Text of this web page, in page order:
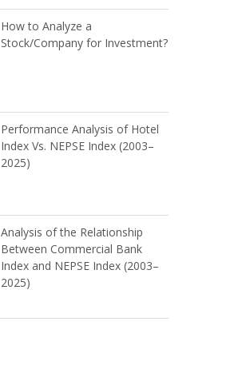
How to Analyze a
Stock/Company for Investment?
Performance Analysis of Hotel
Index Vs. NEPSE Index (2003–
2025)
Analysis of the Relationship
Between Commercial Bank
Index and NEPSE Index (2003–
2025)